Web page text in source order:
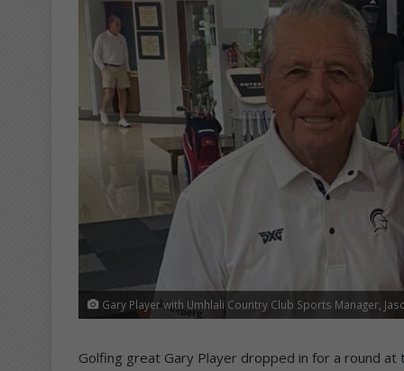
Gary Player with Umhlali Country Club Sports Manager,
Golfing great Gary Player dropped in for a round